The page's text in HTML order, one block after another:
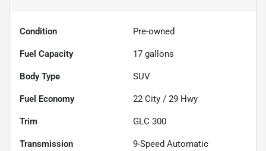
Condition Pre-owned
Fuel Capacity 17 gallons
Body Type SUV
Fuel Economy 22 City / 29 Hwy
Trim GLC 300
Transmission 9-Speed Automatic